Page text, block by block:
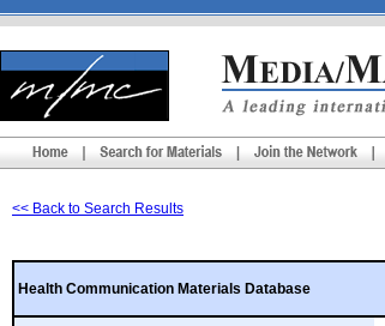
<< Back to Search Results
Health Communication Materials Database